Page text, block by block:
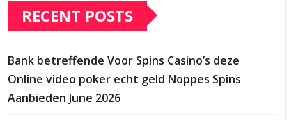
RECENT POSTS
Bank betreffende Voor Spins Casino’s deze
Online video poker echt geld Noppes Spins
Aanbieden June 2026